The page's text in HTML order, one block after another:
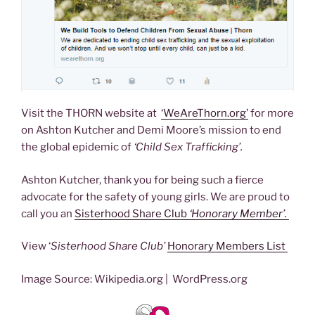
Visit the THORN website at ‘WeAreThorn.org’for more
on Ashton Kutcher and Demi Moore’s mission to end
the global epidemic of ‘Child Sex Trafficking’.
Ashton Kutcher, thank you for being such a fierce
advocate for the safety of young girls. We are proud to
call you an Sisterhood Share Club ‘Honorary Member’.
View ‘Sisterhood Share Club’ Honorary Members List
Image Source: Wikipedia.org | WordPress.org